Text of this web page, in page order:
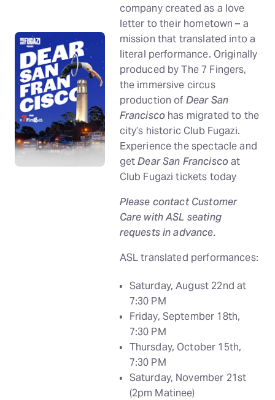
company created as a love
letter to their hometown – a
mission that translated into a
literal performance. Originally
produced by The 7 Fingers,
the immersive circus
production of Dear San
Francisco has migrated to the
city’s historic Club Fugazi.
Experience the spectacle and
getDear San Franciscoat
Club Fugazi tickets today
Please contact Customer
Care with ASL seating
requests in advance.
ASL translated performances:
Saturday, August 22nd at
7:30 PM
Friday, September 18th,
7:30 PM
Thursday, October 15th,
7:30 PM
Saturday, November 21st
(2pm Matinee)